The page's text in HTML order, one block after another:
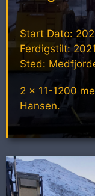
Start Dato:
Ferdigstilt:
Sted:
2 x 11-1200
Hansen.